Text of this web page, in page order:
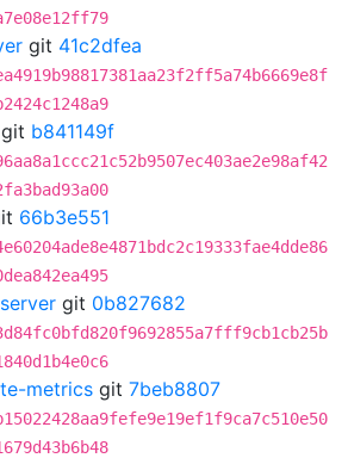
git 41c2dfea
git b841149f
66b3e551
git 0b827682
metrics git 7beb8807